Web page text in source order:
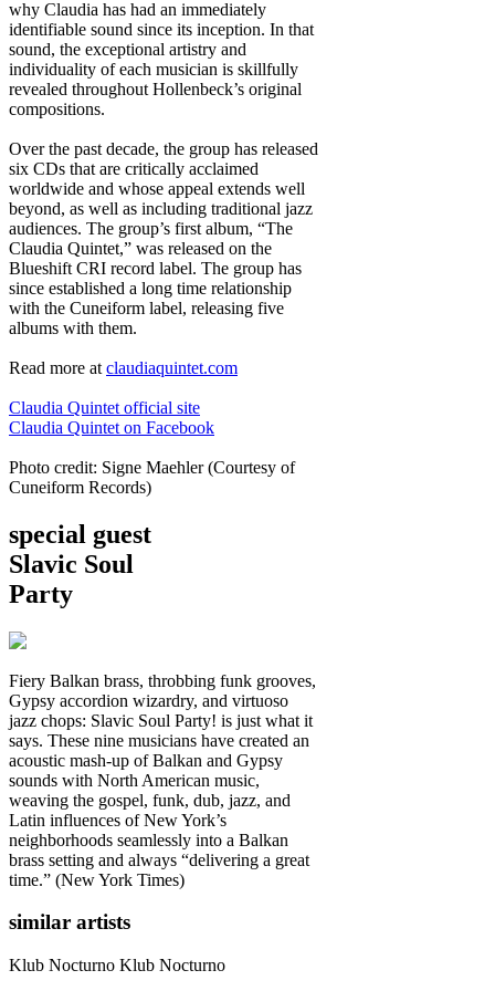
why Claudia has had an immediately
identifiable sound since its inception. In that
sound, the exceptional artistry and
individuality of each musician is skillfully
revealed throughout Hollenbeck’s original
compositions.
Over the past decade, the group has released
six CDs that are critically acclaimed
worldwide and whose appeal extends well
beyond, as well as including traditional jazz
audiences. The group’s first album, “The
Claudia Quintet,” was released on the
Blueshift CRI record label. The group has
since established a long time relationship
with the Cuneiform label, releasing five
albums with them.
Read more at claudiaquintet.com
Claudia Quintet official site
Claudia Quintet on Facebook
Photo credit: Signe Maehler (Courtesy of
Cuneiform Records)
special guest
Slavic Soul
Party
Fiery Balkan brass, throbbing funk grooves,
Gypsy accordion wizardry, and virtuoso
jazz chops: Slavic Soul Party! is just what it
says. These nine musicians have created an
acoustic mash-up of Balkan and Gypsy
sounds with North American music,
weaving the gospel, funk, dub, jazz, and
Latin influences of New York’s
neighborhoods seamlessly into a Balkan
brass setting and always “delivering a great
time.” (New York Times)
similar artists
Klub Nocturno Klub Nocturno